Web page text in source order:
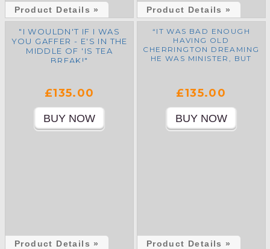
Product Details » Product Details »
"I WOULDN'T IF I WAS
YOU GAFFER - E'S IN THE
MIDDLE OF 'IS TEA
BREAK!"
£135.00
Product Details »
“IT WAS BAD ENOUGH
HAVING OLD
CHERRINGTON DREAMING
HE WAS MINISTER, BUT
EUROPE AGAIN!”
£135.00
Product Details »